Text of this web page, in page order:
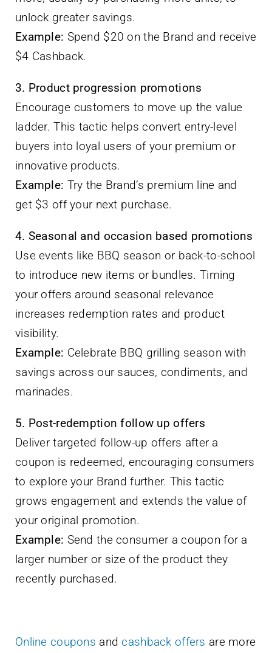
unlock greater savings.
Example: Spend $20 on the Brand and receive
$4 Cashback.
3. Product progression promotions
Encourage customers to move up the value
ladder. This tactic helps convert entry-level
buyers into loyal users of your premium or
innovative products.
Example: Try the Brand’s premium line and
get $3 off your next purchase.
4. Seasonal and occasion based promotions
Use events like BBQ season or back-to-school
to introduce new items or bundles. Timing
your offers around seasonal relevance
increases redemption rates and product
visibility.
Example: Celebrate BBQ grilling season with
savings across our sauces, condiments, and
marinades.
5. Post-redemption follow up offers
Deliver targeted follow-up offers after a
coupon is redeemed, encouraging consumers
to explore your Brand further. This tactic
grows engagement and extends the value of
your original promotion.
Example: Send the consumer a coupon for a
larger number or size of the product they
recently purchased.
Online coupons andcashback offers are more